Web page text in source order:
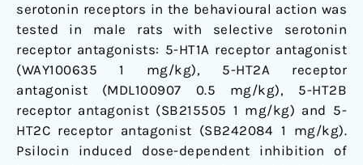
serotonin receptors in the behavioural action was
tested in male rats with selective serotonin
receptor antagonists: 5-HT1A receptor antagonist
(WAY100635 1 mg/kg), 5-HT2A receptor
antagonist (MDL100907 0.5 mg/kg), 5-HT2B
receptor antagonist (SB215505 1 mg/kg) and 5-
HT2C receptor antagonist (SB242084 1 mg/kg).
Psilocin induced dose-dependent inhibition of